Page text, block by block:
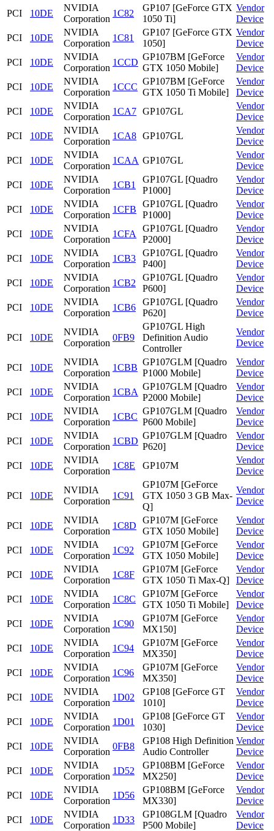
PCI
10DE
NVIDIA
Corporation
1C82
GP107 [GeForce GTX
1050 Ti]
Vendor
Device
PCI
10DE
NVIDIA
Corporation
1C81
GP107 [GeForce GTX
1050]
Vendor
Device
PCI
10DE
NVIDIA
Corporation
1CCD
GP107BM [GeForce
GTX 1050 Mobile]
Vendor
Device
PCI
10DE
NVIDIA
Corporation
1CCC
GP107BM [GeForce
GTX 1050 Ti Mobile]
Vendor
Device
PCI
10DE
NVIDIA
Corporation
1CA7 GP107GL
Vendor
Device
PCI
10DE
NVIDIA
Corporation
1CA8 GP107GL
Vendor
Device
PCI
10DE
NVIDIA
Corporation
1CAA GP107GL
Vendor
Device
PCI
10DE
NVIDIA
Corporation
1CB1
GP107GL [Quadro
P1000]
Vendor
Device
PCI
10DE
NVIDIA
Corporation
1CFB
GP107GL [Quadro
P1000]
Vendor
Device
PCI
10DE
NVIDIA
Corporation
1CFA
GP107GL [Quadro
P2000]
Vendor
Device
PCI
10DE
NVIDIA
Corporation
1CB3
GP107GL [Quadro
P400]
Vendor
Device
PCI
10DE
NVIDIA
Corporation
1CB2
GP107GL [Quadro
P600]
Vendor
Device
PCI
10DE
NVIDIA
Corporation
1CB6
GP107GL [Quadro
P620]
Vendor
Device
PCI 10DE
NVIDIA
Corporation
0FB9
GP107GL High
Definition Audio
Controller
Vendor
Device
PCI 10DE
NVIDIA
Corporation
1CBB
GP107GLM [Quadro
P1000 Mobile]
Vendor
Device
PCI
10DE
NVIDIA
Corporation
1CBA
GP107GLM [Quadro
P2000 Mobile]
Vendor
Device
PCI
10DE
NVIDIA
Corporation
1CBC
GP107GLM [Quadro
P600 Mobile]
Vendor
Device
PCI
10DE
NVIDIA
Corporation
1CBD
GP107GLM [Quadro
P620]
Vendor
Device
PCI
10DE
NVIDIA
Corporation
1C8E GP107M
Vendor
Device
PCI 10DE
NVIDIA
Corporation
1C91
GP107M [GeForce
GTX 1050 3 GB Max-
Q]
Vendor
Device
PCI 10DE
NVIDIA
Corporation
1C8D
GP107M [GeForce
GTX 1050 Mobile]
Vendor
Device
PCI
10DE
NVIDIA
Corporation
1C92
GP107M [GeForce
GTX 1050 Mobile]
Vendor
Device
PCI
10DE
NVIDIA
Corporation
1C8F
GP107M [GeForce
GTX 1050 Ti Max-Q]
Vendor
Device
PCI
10DE
NVIDIA
Corporation
1C8C
GP107M [GeForce
GTX 1050 Ti Mobile]
Vendor
Device
PCI
10DE
NVIDIA
Corporation
1C90
GP107M [GeForce
MX150]
Vendor
Device
PCI
10DE
NVIDIA
Corporation
1C94
GP107M [GeForce
MX350]
Vendor
Device
PCI
10DE
NVIDIA
Corporation
1C96
GP107M [GeForce
MX350]
Vendor
Device
PCI
10DE
NVIDIA
Corporation
1D02
GP108 [GeForce GT
1010]
Vendor
Device
PCI
10DE
NVIDIA
Corporation
1D01
GP108 [GeForce GT
1030]
Vendor
Device
PCI
10DE
NVIDIA
Corporation
0FB8
GP108 High Definition
Audio Controller
Vendor
Device
PCI
10DE
NVIDIA
Corporation
1D52
GP108BM [GeForce
MX250]
Vendor
Device
PCI
10DE
NVIDIA
Corporation
1D56
GP108BM [GeForce
MX330]
Vendor
Device
PCI
10DE
NVIDIA
Corporation
1D33
GP108GLM [Quadro
P500 Mobile]
Vendor
Device